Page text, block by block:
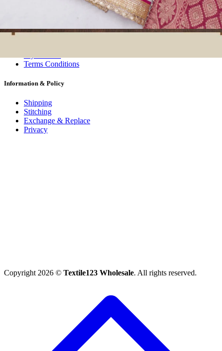
Terms Conditions
Information & Policy
Shipping
Stitching
Exchange & Replace
Privacy
Copyright 2026 © Textile123 Wholesale. All rights reserved.